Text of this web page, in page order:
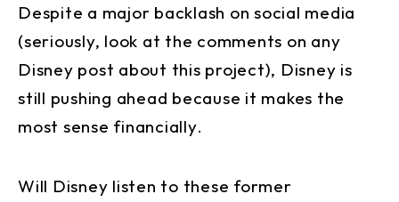
Despite a major backlash on social media
(seriously, look at the comments on any
Disney post about this project), Disney is
still pushing ahead because it makes the
most sense financially.
Will Disney listen to these former